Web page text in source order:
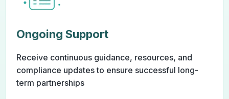
Ongoing Support
Receive continuous guidance, resources, and
compliance updates to ensure successful long-
term partnerships